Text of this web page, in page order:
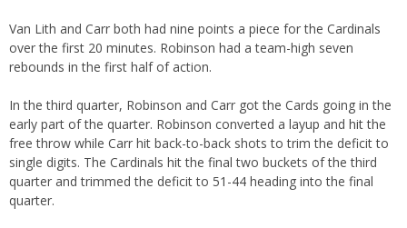
Van Lith and Carr both had nine points a piece for the Cardinals
over the first 20 minutes. Robinson had a team-high seven
rebounds in the first half of action.
In the third quarter, Robinson and Carr got the Cards going in the
early part of the quarter. Robinson converted a layup and hit the
free throw while Carr hit back-to-back shots to trim the deficit to
single digits. The Cardinals hit the final two buckets of the third
quarter and trimmed the deficit to 51-44 heading into the final
quarter.